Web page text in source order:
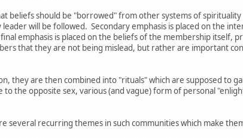
beliefs should be "borrowed" from other systems of
will be followed. Secondary emphasis is placed on the
emphasis is placed on the beliefs of the membership itself,
that they are not being mislead, but rather are important
they are then combined into "rituals" which are supposed to
the opposite sex, various (and vague) form of personal
several recurring themes in such communities which make